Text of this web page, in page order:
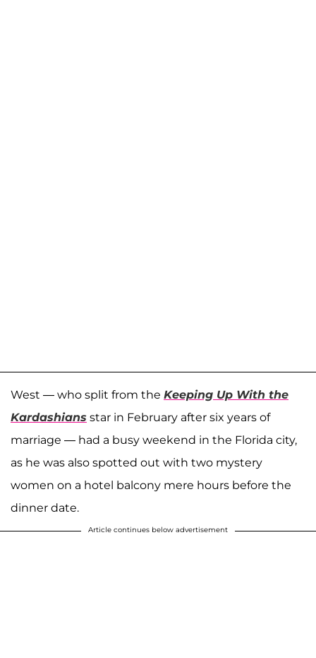
West — who split from the Keeping Up With the
Kardashians star in February after six years of
marriage — had a busy weekend in the Florida city,
as he was also spotted out with two mystery
women on a hotel balcony mere hours before the
dinner date.
Article continues below advertisement